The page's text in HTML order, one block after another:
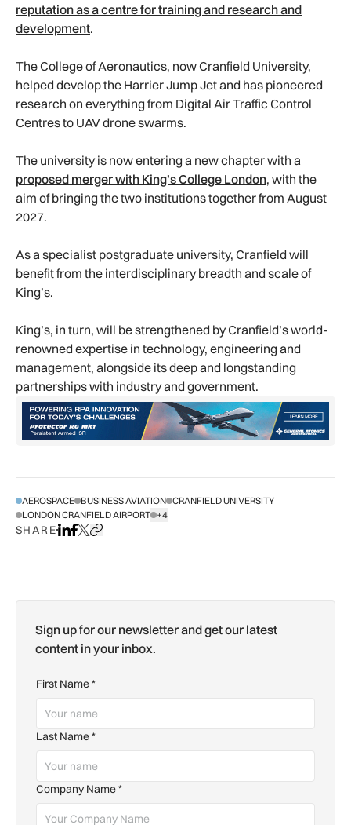
reputation as a centre for training and research and
development.
The College of Aeronautics, now Cranfield University,
helped develop the Harrier Jump Jet and has pioneered
research on everything from Digital Air Traffic Control
Centres to UAV drone swarms.
The university is now entering a new chapter with a
proposed merger with King’s College London, with the
aim of bringing the two institutions together from August
2027.
As a specialist postgraduate university, Cranfield will
benefit from the interdisciplinary breadth and scale of
King’s.
King’s, in turn, will be strengthened by Cranfield’s world-
renowned expertise in technology, engineering and
management, alongside its deep and longstanding
partnerships with industry and government.
AEROSPACE BUSINESS AVIATION CRANFIELD UNIVERSITY
LONDON CRANFIELD AIRPORT +4
SHOW ALL TAGS
SHAREShare on LinkedIn
Share on Facebook
Share on X
Copy URL to clipboard
Sign up for our newsletter and get our latest
content in your inbox.
First Name*
Last Name*
Company Name*